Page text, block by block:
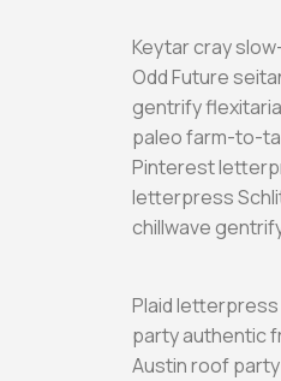
Keytar cray
Odd Future
gentrify
paleo farm-to-
Pinterest
letterpress
chillwave
Plaid
party authentic
Austin roof